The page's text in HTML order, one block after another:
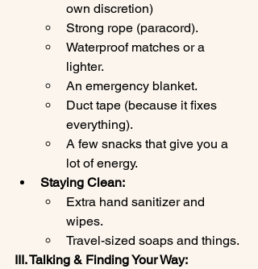
own discretion)
Strong rope (paracord).
Waterproof matches or a
lighter.
An emergency blanket.
Duct tape (because it fixes
everything).
A few snacks that give you a
lot of energy.
Staying Clean:
Extra hand sanitizer and
wipes.
Travel-sized soaps and things.
III. Talking & Finding Your Way: